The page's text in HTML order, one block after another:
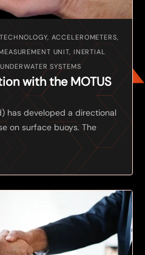
ACCELEROMETERS,
UNIT, INERTIAL
SYSTEMS
with the MOTUS
has developed a directional
on surface buoys. The